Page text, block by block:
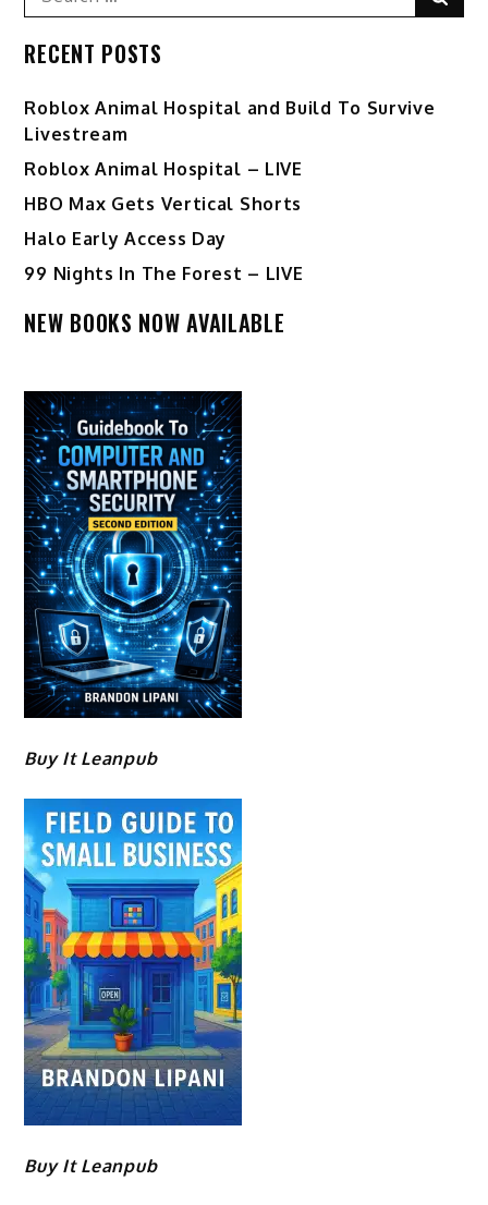
for:
RECENT POSTS
Roblox Animal Hospital and Build To Survive
Livestream
Roblox Animal Hospital – LIVE
HBO Max Gets Vertical Shorts
Halo Early Access Day
99 Nights In The Forest – LIVE
NEW BOOKS NOW AVAILABLE
Buy It Leanpub
Buy It Leanpub